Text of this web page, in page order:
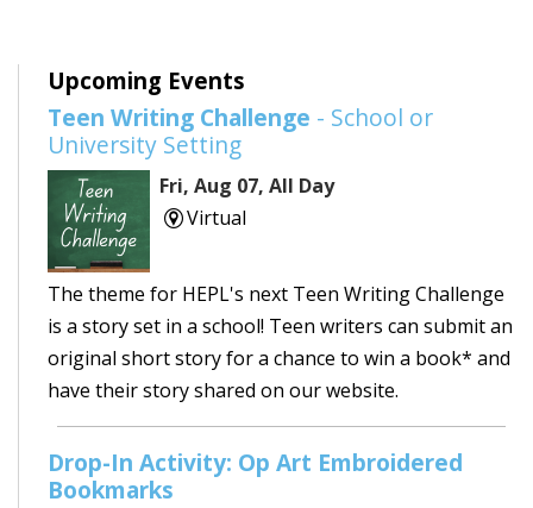
Upcoming Events
Teen Writing Challenge - School or
University Setting
Fri, Aug 07, All Day
Virtual
The theme for HEPL's next Teen Writing Challenge
is a story set in a school! Teen writers can submit an
original short story for a chance to win a book* and
have their story shared on our website.
Drop-In Activity: Op Art Embroidered
Bookmarks